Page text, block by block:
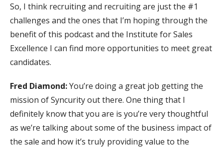
So, I think recruiting and recruiting are just the #1
challenges and the ones that I’m hoping through the
benefit of this podcast and the Institute for Sales
Excellence I can find more opportunities to meet great
candidates.
Fred Diamond:You’re doing a great job getting the
mission of Syncurity out there. One thing that I
definitely know that you are is you’re very thoughtful
as we’re talking about some of the business impact of
the sale and how it’s truly providing value to the